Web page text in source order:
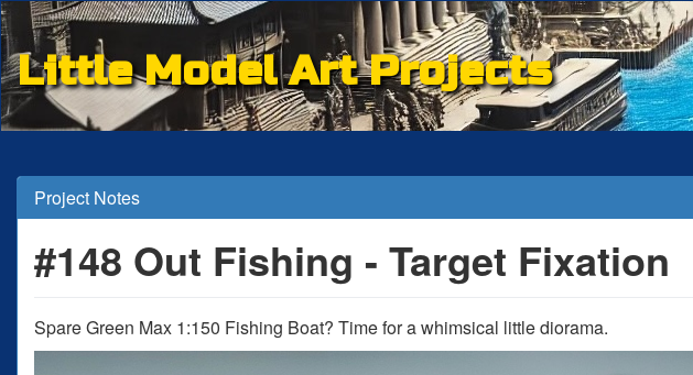
Little Model Art Projects
Project Notes
#148 Out Fishing - Target Fixation
Spare Green Max 1:150 Fishing Boat? Time for a whimsical little diorama.